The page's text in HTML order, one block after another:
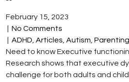
February 15, 2023
No Comments
ADHD Articles Autism Parenting
Need to know Executive
Research shows that executive
challenge for both adults and